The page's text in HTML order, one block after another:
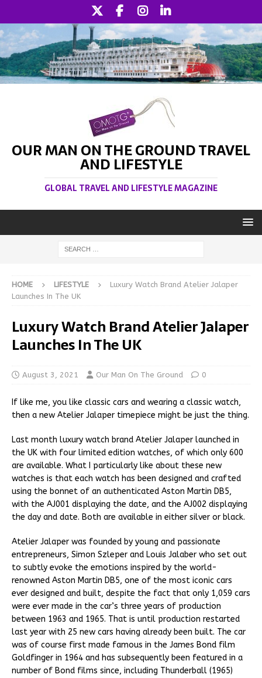
OUR MAN ON THE GROUND TRAVEL
AND LIFESTYLE
GLOBAL TRAVEL AND LIFESTYLE MAGAZINE
HOME LIFESTYLE
Luxury Watch Brand Atelier Jalaper
Launches In The UK
Luxury Watch Brand Atelier Jalaper
Launches In The UK
August 3, 2021 Our Man On The Ground 0
If like me, you like classic cars and wearing a classic watch,
then a new Atelier Jalaper timepiece might be just the thing.
Last month luxury watch brand Atelier Jalaper launched in
the UK with four limited edition watches, of which only 600
are available. What I particularly like about these new
watches is that each watch has been designed and crafted
using the bonnet of an authenticated Aston Martin DB5,
with the AJ001 displaying the date, and the AJ002 displaying
the day and date. Both are available in either silver or black.
Atelier Jalaper was founded by young and passionate
entrepreneurs, Simon Szleper and Louis Jalaber who set out
to subtly evoke the emotions inspired by the world-
renowned Aston Martin DB5, one of the most iconic cars
ever designed and built, despite the fact that only 1,059 cars
were ever made in the car’s three years of production
between 1963 and 1965. That is until production restarted
last year with 25 new cars having already been built. The car
was of course first made famous in the James Bond film
Goldfinger in 1964 and has subsequently been featured in a
number of Bond films since, including Thunderball (1965)